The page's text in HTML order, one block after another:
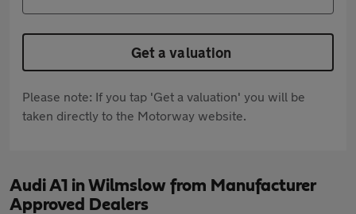
Get a valuation
Please note: If you tap 'Get a valuation' you will be
taken directly to the Motorway website.
Audi A1 in Wilmslow from Manufacturer
Approved Dealers